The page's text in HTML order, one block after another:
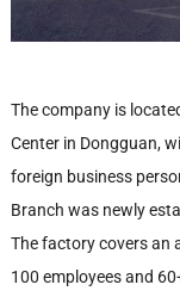
The company is
Center in Dongguan,
foreign business
Branch was newly
The factory covers an
100 employees and